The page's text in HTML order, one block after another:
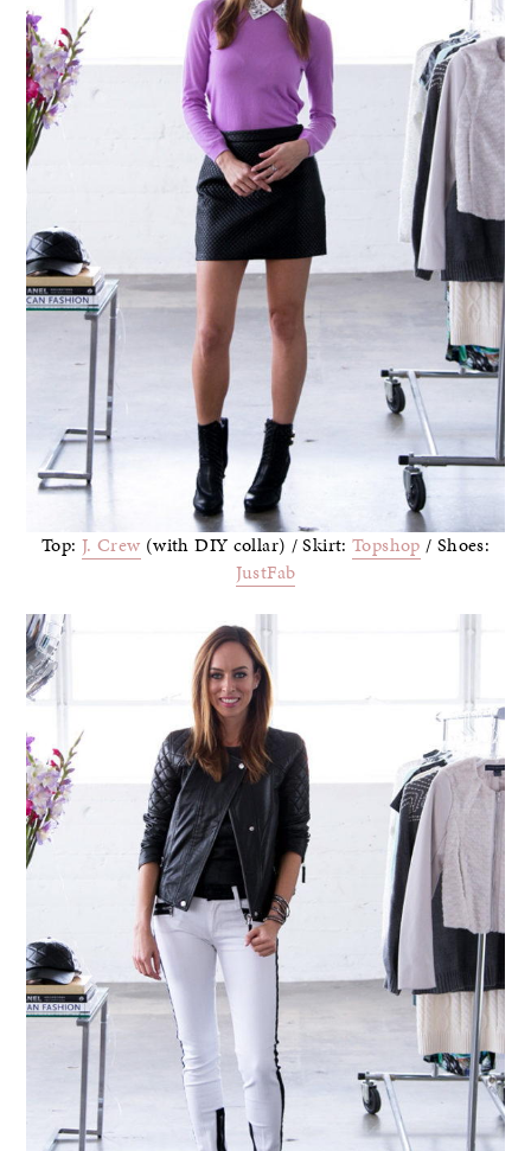
Top: J. Crew (with DIY collar) / Skirt: Topshop / Shoes:
JustFab